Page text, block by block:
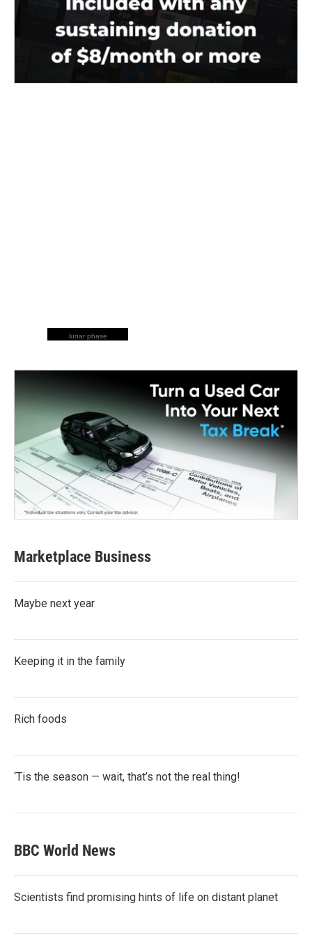
lunar phase
Marketplace Business
Maybe next year
Keeping it in the family
Rich foods
‘Tis the season — wait, that’s not the real thing!
BBC World News
Scientists find promising hints of life on distant planet